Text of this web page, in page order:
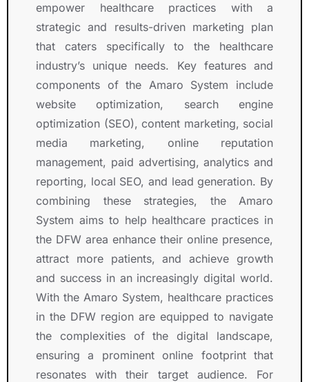
empower healthcare practices with a
strategic and results-driven marketing plan
that caters specifically to the healthcare
industry’s unique needs. Key features and
components of the Amaro System include
website optimization, search engine
optimization (SEO), content marketing, social
media marketing, online reputation
management, paid advertising, analytics and
reporting, local SEO, and lead generation. By
combining these strategies, the Amaro
System aims to help healthcare practices in
the DFW area enhance their online presence,
attract more patients, and achieve growth
and success in an increasingly digital world.
With the Amaro System, healthcare practices
in the DFW region are equipped to navigate
the complexities of the digital landscape,
ensuring a prominent online footprint that
resonates with their target audience. For